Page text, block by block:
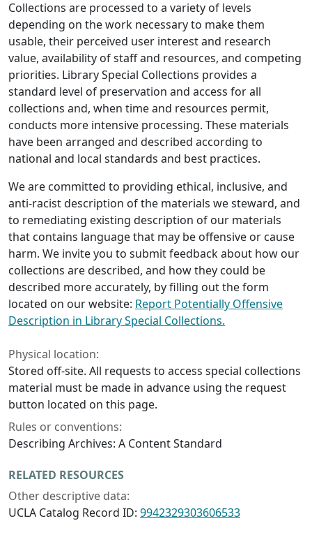
Collections are processed to a variety of levels
depending on the work necessary to make them
usable, their perceived user interest and research
value, availability of staff and resources, and competing
priorities. Library Special Collections provides a
standard level of preservation and access for all
collections and, when time and resources permit,
conducts more intensive processing. These materials
have been arranged and described according to
national and local standards and best practices.
We are committed to providing ethical, inclusive, and
anti-racist description of the materials we steward, and
to remediating existing description of our materials
that contains language that may be offensive or cause
harm. We invite you to submit feedback about how our
collections are described, and how they could be
described more accurately, by filling out the form
located on our website: Report Potentially Offensive
Description in Library Special Collections.
Physical location:
Stored off-site. All requests to access special collections
material must be made in advance using the request
button located on this page.
Rules or conventions:
Describing Archives: A Content Standard
RELATED RESOURCES
Other descriptive data:
UCLA Catalog Record ID: 9942329303606533